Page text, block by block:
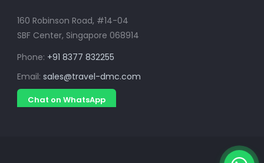
160 Robinson Road, #14-04
SBF Center, Singapore 068914
Phone: +91 8377 832255
Email: sales@travel-dmc.com
Chat on WhatsApp